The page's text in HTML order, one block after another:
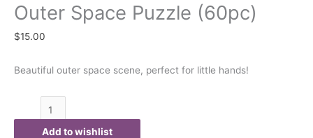
Outer Space Puzzle (60pc)
$15.00
Beautiful outer space scene, perfect for little hands!
quantity
Add to wishlist